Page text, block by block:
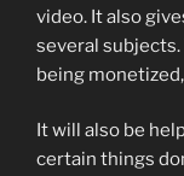
video. It also
several subjects.
being
It will also be
certain things